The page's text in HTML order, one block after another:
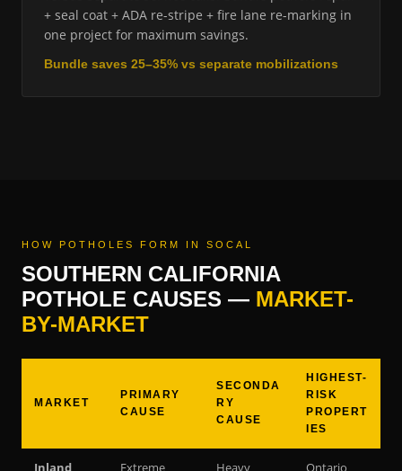
+ seal coat + ADA re-stripe + fire lane re-marking in
one project for maximum savings.
Bundle saves 25–35% vs separate mobilizations
HOW POTHOLES FORM IN SOCAL
SOUTHERN CALIFORNIA
POTHOLE CAUSES — MARKET-
BY-MARKET
MARKET
PRIMARY
CAUSE
SECONDA
RY
CAUSE
HIGHEST-
RISK
PROPERT
IES